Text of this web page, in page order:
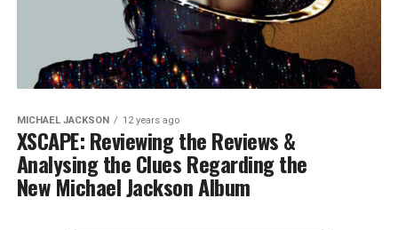
MICHAEL JACKSON 12 years ago
XSCAPE: Reviewing the Reviews &
Analysing the Clues Regarding the
New Michael Jackson Album